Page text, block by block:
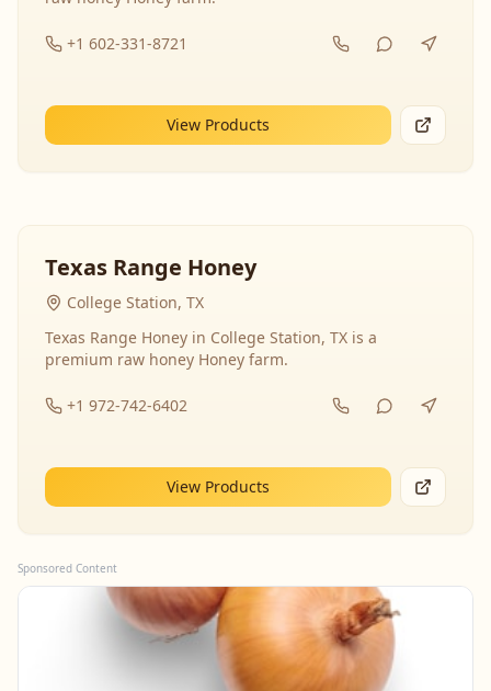
+1 602-331-8721
View Products
Texas Range Honey
College Station, TX
Texas Range Honey in College Station, TX is a
premium raw honey Honey farm.
+1 972-742-6402
View Products
Sponsored Content